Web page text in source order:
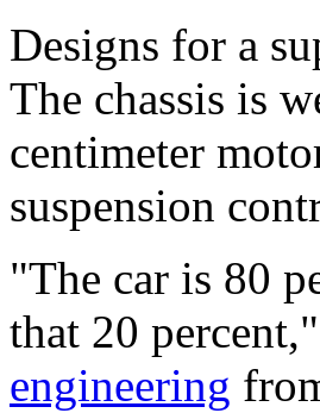
Designs for a
The chassis is
centimeter
suspension
"The car is 80
that 20
engineering